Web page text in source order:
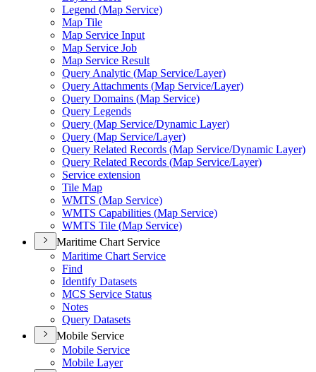
Legend (Map Service)
Map Tile
Map Service Input
Map Service Job
Map Service Result
Query Analytic (Map Service/Layer)
Query Attachments (Map Service/Layer)
Query Domains (Map Service)
Query Legends
Query (Map Service/Dynamic Layer)
Query (Map Service/Layer)
Query Related Records (Map Service/Dynamic Layer)
Query Related Records (Map Service/Layer)
Service extension
Tile Map
WMTS (Map Service)
WMTS Capabilities (Map Service)
WMTS Tile (Map Service)
Maritime Chart Service
Maritime Chart Service
Find
Identify Datasets
MCS Service Status
Notes
Query Datasets
Mobile Service
Mobile Service
Mobile Layer